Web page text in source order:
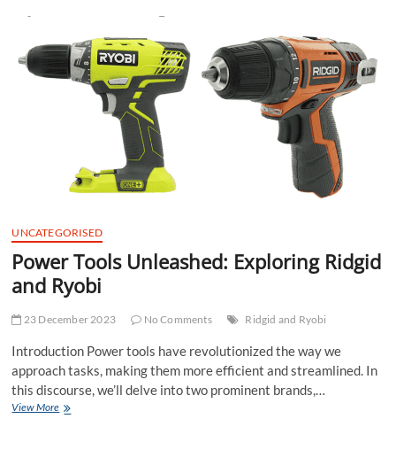
o
n
UNCATEGORISED
Power Tools Unleashed: Exploring Ridgid
and Ryobi
23 December 2023 No Comments Ridgid and Ryobi
Introduction Power tools have revolutionized the way we
approach tasks, making them more efficient and streamlined. In
this discourse, we’ll delve into two prominent brands,…
View MorePower